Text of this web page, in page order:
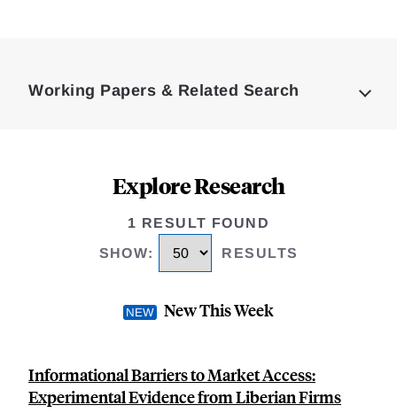
Working Papers & Related Search
Explore Research
1 RESULT FOUND
SHOW: RESULTS
New This Week
Informational Barriers to Market Access:
Experimental Evidence from Liberian Firms